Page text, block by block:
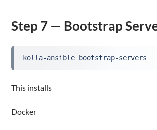
Step 7 — Bootstrap
kolla-ansible bootstrap-servers
This installs
Docker